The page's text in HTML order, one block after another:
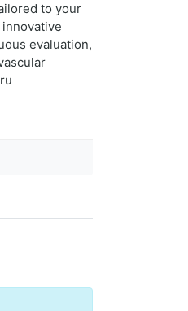
to your
evaluation,